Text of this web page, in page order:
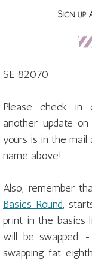
SE 82070
Please check in
another update
yours is in the mail
name above!
Also, remember
Basics Round,
print in the basics
will be swapped
swapping fat